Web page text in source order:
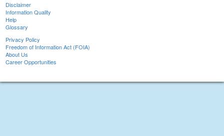
Disclaimer
Information Quality
Help
Glossary
Privacy Policy
Freedom of Information Act (FOIA)
About Us
Career Opportunities